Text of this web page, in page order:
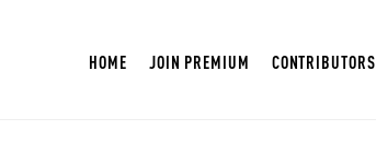
HOME JOIN PREMIUM CONTRIBUTORS